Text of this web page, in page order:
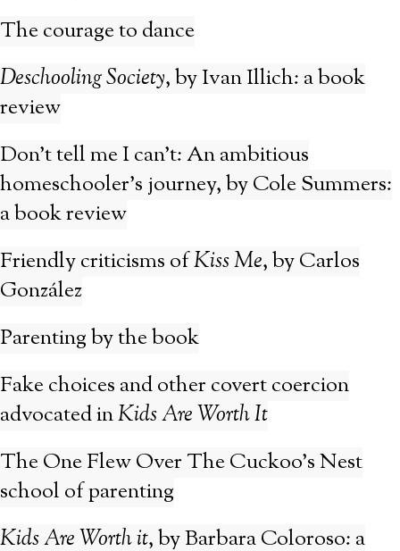
The courage to dance
Deschooling Society, by Ivan Illich: a book
review
Don’t tell me I can’t: An ambitious
homeschooler’s journey, by Cole Summers:
a book review
Friendly criticisms ofKiss Me, by Carlos
González
Parenting by the book
Fake choices and other covert coercion
advocated inKids Are Worth It
The One Flew Over The Cuckoo’s Nest
school of parenting
Kids Are Worth it, by Barbara Coloroso: a